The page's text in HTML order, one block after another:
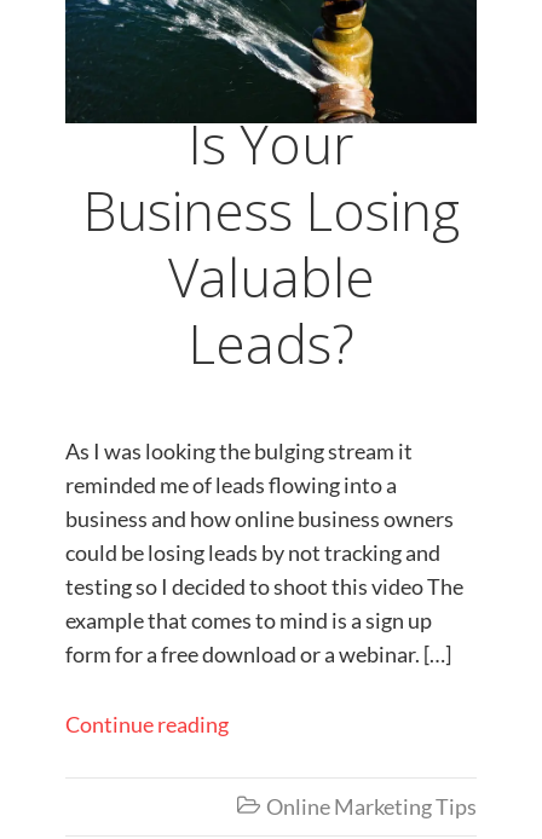
Is Your
Business Losing
Valuable
Leads?
As I was looking the bulging stream it
reminded me of leads flowing into a
business and how online business owners
could be losing leads by not tracking and
testing so I decided to shoot this video The
example that comes to mind is a sign up
form for a free download or a webinar. […]
Continue reading
 Online Marketing Tips